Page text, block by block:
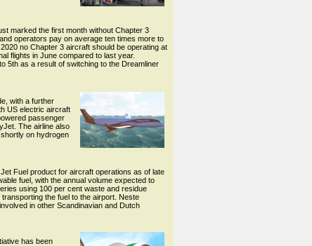
marked the first month without Chapter 3
operators pay on average ten times more to
no Chapter 3 aircraft should be operating at
flights in June compared to last year.
5th as a result of switching to the Dreamliner
with a further
US electric aircraft
passenger
The airline also
on hydrogen
Fuel product for aircraft operations as of late
fuel, with the annual volume expected to
using 100 per cent waste and residue
the fuel to the airport. Neste
in other Scandinavian and Dutch
has been